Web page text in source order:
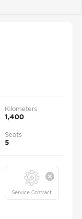
Kilometers
1,400
Seats
5
Service Contract